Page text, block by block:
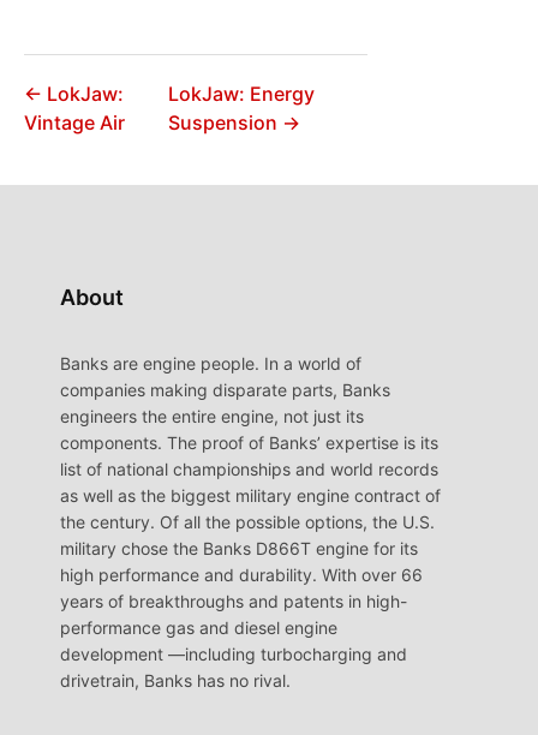
← LokJaw:
Vintage Air
LokJaw: Energy
Suspension →
About
Banks are engine people. In a world of
companies making disparate parts, Banks
engineers the entire engine, not just its
components. The proof of Banks’ expertise is its
list of national championships and world records
as well as the biggest military engine contract of
the century. Of all the possible options, the U.S.
military chose the Banks D866T engine for its
high performance and durability. With over 66
years of breakthroughs and patents in high-
performance gas and diesel engine
development —including turbocharging and
drivetrain, Banks has no rival.